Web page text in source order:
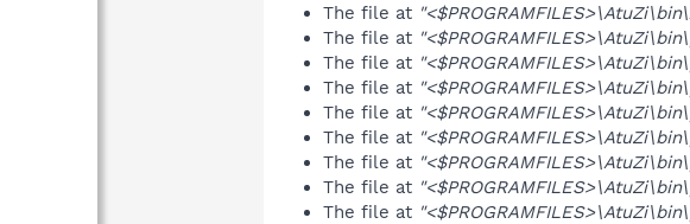
The file at
The file at
The file at
The file at
The file at
The file at
The file at
The file at
The file at